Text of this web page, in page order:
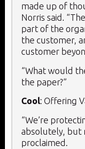
made up of
Norris said.
part of the
the customer,
customer
“What would
the paper?”
Cool: Offering
“We’re
absolutely, but
proclaimed.